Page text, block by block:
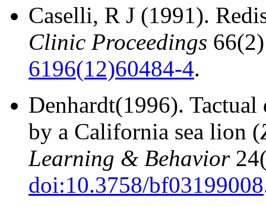
Caselli, R J (1991).
Clinic Proceedings
6196(12)60484-4.
Denhardt(1996). Tactual
by a California sea lion (
Learning & Behavior
doi:10.3758/bf03199008